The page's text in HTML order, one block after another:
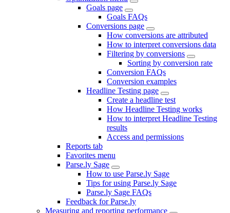
Goals page
Goals FAQs
Conversions page
How conversions are attributed
How to interpret conversions data
Filtering by conversions
Sorting by conversion rate
Conversion FAQs
Conversion examples
Headline Testing page
Create a headline test
How Headline Testing works
How to interpret Headline Testing
results
Access and permissions
Reports tab
Favorites menu
Parse.ly Sage
How to use Parse.ly Sage
Tips for using Parse.ly Sage
Parse.ly Sage FAQs
Feedback for Parse.ly
Measuring and reporting performance